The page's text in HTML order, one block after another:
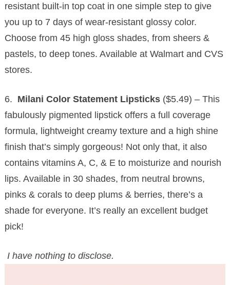
resistant built-in top coat in one simple step to give
you up to 7 days of wear-resistant glossy color.
Choose from 45 high gloss shades, from sheers &
pastels, to deep tones. Available at Walmart and CVS
stores.
6. Milani Color Statement Lipsticks($5.49) – This
fabulously pigmented lipstick offers a full coverage
formula, lightweight creamy texture and a high shine
finish that’s simply gorgeous! Not only that, it also
contains vitamins A, C, & E to moisturize and nourish
lips. Available in 30 shades, from neutral browns,
pinks & corals to deep plums & berries, there’s a
shade for everyone. It’s really an excellent budget
pick!
I have nothing to disclose.